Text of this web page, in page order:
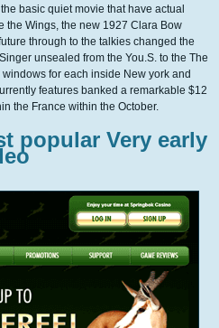
basic quiet movie that have actual
the Wings, the new 1927 Clara Bow
through to the talkies changed the
unsealed from the You.S. to the The
for each inside New york and
features banked a remarkable $12
the France within the October.
popular Very early